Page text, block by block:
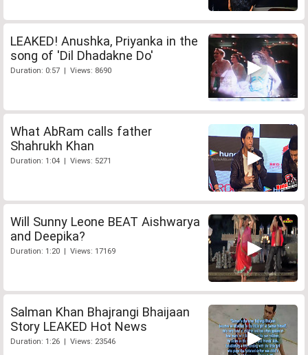
LEAKED! Anushka, Priyanka in the
song of 'Dil Dhadakne Do'
Duration: 0:57 | Views: 8690
What AbRam calls father
Shahrukh Khan
Duration: 1:04 | Views: 5271
Will Sunny Leone BEAT Aishwarya
and Deepika?
Duration: 1:20 | Views: 17169
Salman Khan Bhajrangi Bhaijaan
Story LEAKED Hot News
Duration: 1:26 | Views: 23546